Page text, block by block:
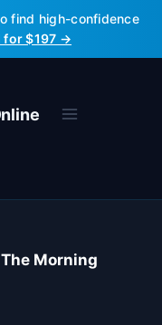
find high-confidence
for $197 →
Morning